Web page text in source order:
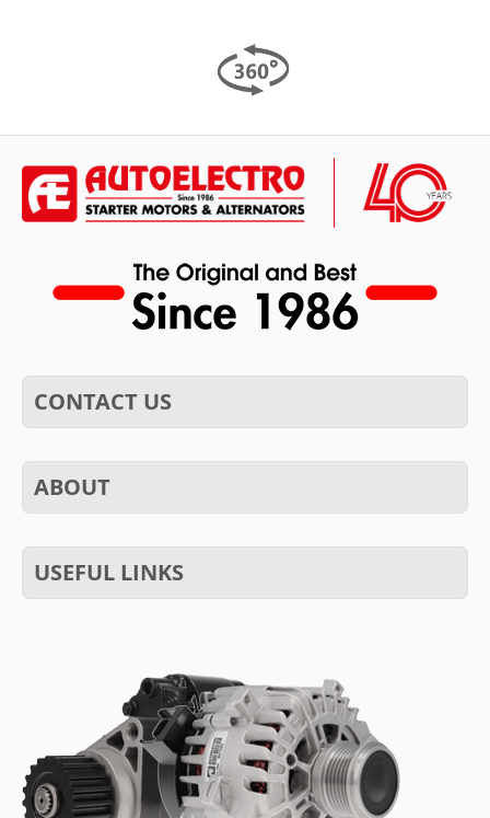
CONTACT US
ABOUT
USEFUL LINKS